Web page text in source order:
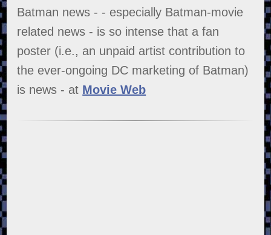
Batman news - - especially Batman-movie
related news - is so intense that a fan
poster (i.e., an unpaid artist contribution to
the ever-ongoing DC marketing of Batman)
is news - at Movie Web